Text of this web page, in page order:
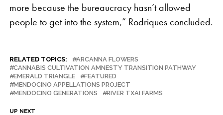
more because the bureaucracy hasn’t allowed
people to get into the system,” Rodriques concluded.
RELATED TOPICS:
ARCANNA FLOWERS
CANNABIS CULTIVATION AMNESTY TRANSITION PATHWAY
EMERALD TRIANGLE
FEATURED
MENDOCINO APPELLATIONS PROJECT
MENDOCINO GENERATIONS
RIVER TXAI FARMS
UP NEXT